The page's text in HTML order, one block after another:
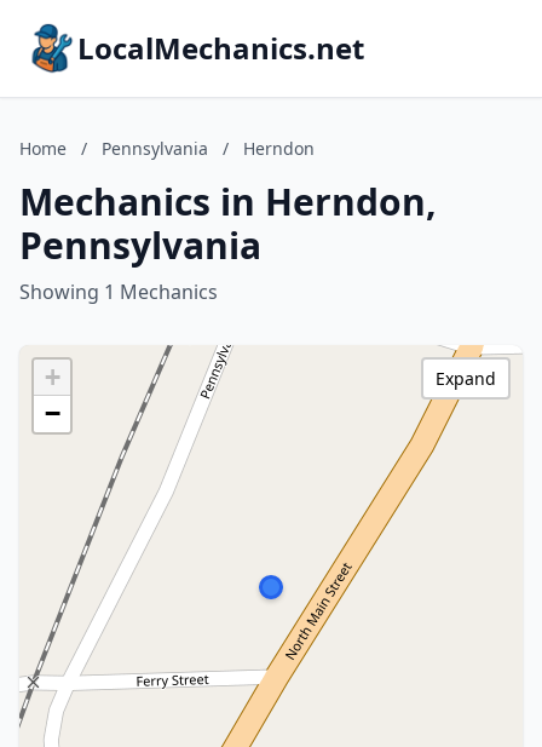
LocalMechanics.net
Home / Pennsylvania / Herndon
Mechanics in Herndon,
Pennsylvania
Showing 1 Mechanics
+
−
Expand